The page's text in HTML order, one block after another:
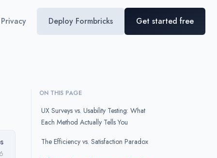
Privacy Deploy Formbricks Get started free
ON THIS PAGE
UX Surveys vs. Usability Testing: What
Each Method Actually Tells You
The Efficiency vs. Satisfaction Paradox